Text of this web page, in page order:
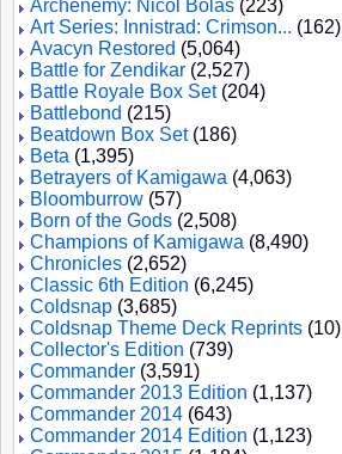
Archenemy: Nicol Bolas (223)
Art Series: Innistrad: Crimson... (162)
Avacyn Restored (5,064)
Battle for Zendikar (2,527)
Battle Royale Box Set(204)
Battlebond (215)
Beatdown Box Set(186)
Beta (1,395)
Betrayers of Kamigawa (4,063)
Bloomburrow (57)
Born of the Gods (2,508)
Champions of Kamigawa (8,490)
Chronicles (2,652)
Classic 6th Edition (6,245)
Coldsnap (3,685)
Coldsnap Theme Deck Reprints (10)
Collector's Edition (739)
Commander (3,591)
Commander 2013 Edition (1,137)
Commander 2014 (643)
Commander 2014 Edition (1,123)